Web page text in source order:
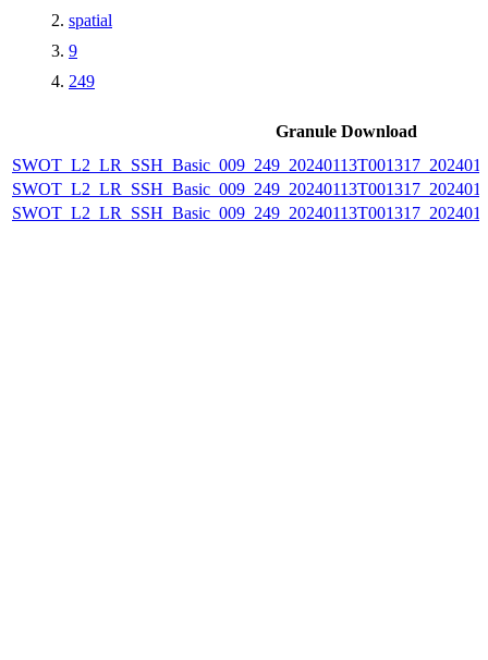
spatial
9
249
Granule Download